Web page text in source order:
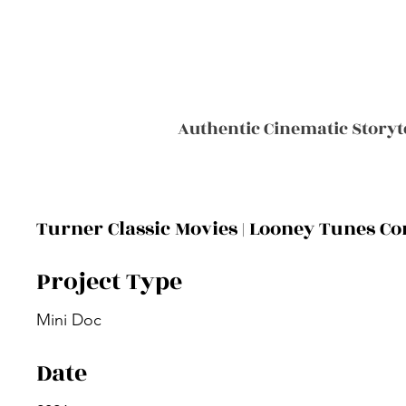
Authentic Cinematic
Turner Classic Movies | Looney Tunes
Project Type
Mini Doc
Date